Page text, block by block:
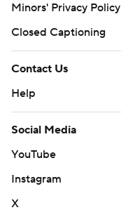
Minors' Privacy Policy
Closed Captioning
Contact Us
Help
Social Media
YouTube
Instagram
X